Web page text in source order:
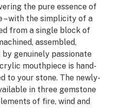
the pure essence of
– with the simplicity of a
from a single block of
assembled,
by genuinely passionate
mouthpiece is hand-
to your stone. The newly-
in three gemstone
of fire, wind and